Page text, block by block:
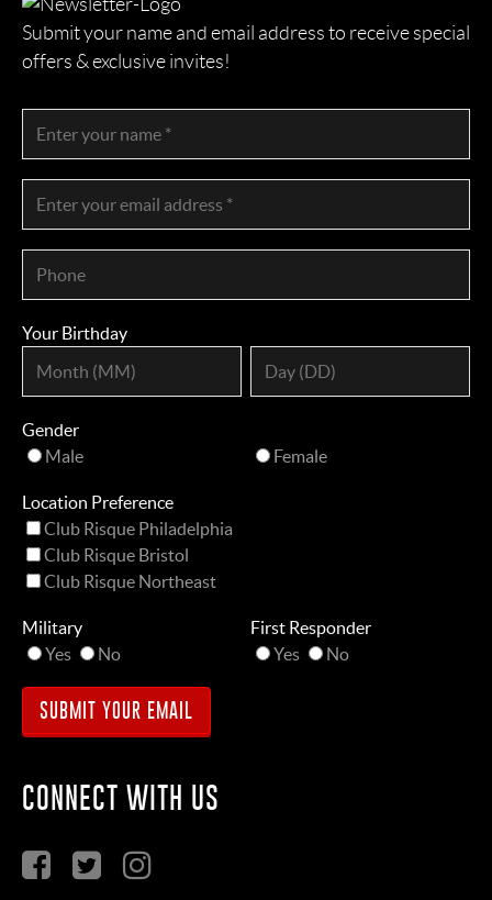
Submit your name and email address to receive special
offers & exclusive invites!
Your Birthday
Gender
Male
Female
Location Preference
Club Risque Philadelphia
Club Risque Bristol
Club Risque Northeast
Military
Yes
No
First Responder
Yes
No
CONNECT WITH US